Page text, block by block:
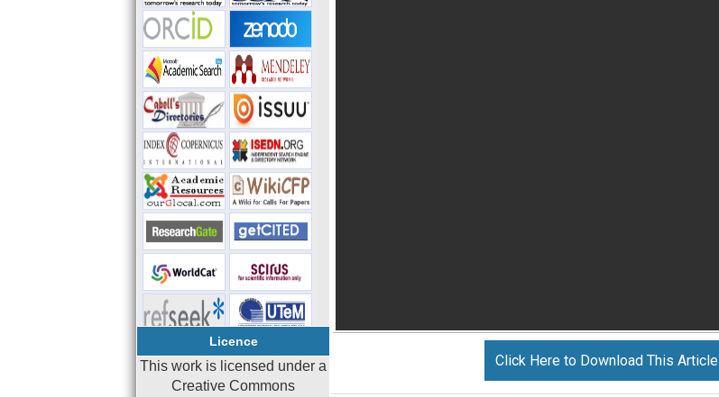
Licence
This work is licensed under a
Creative Commons
Click Here to Download This Article